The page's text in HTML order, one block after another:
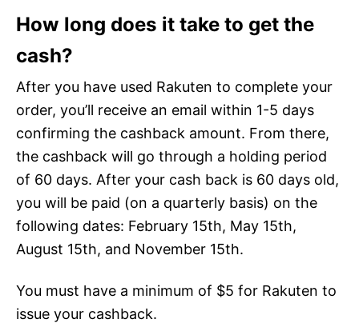
How long does it take to get the
cash?
After you have used Rakuten to complete your
order, you’ll receive an email within 1-5 days
confirming the cashback amount. From there,
the cashback will go through a holding period
of 60 days. After your cash back is 60 days old,
you will be paid (on a quarterly basis) on the
following dates: February 15th, May 15th,
August 15th, and November 15th.
You must have a minimum of $5 for Rakuten to
issue your cashback.